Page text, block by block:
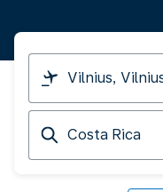
I
am
travelling
Arriving
at